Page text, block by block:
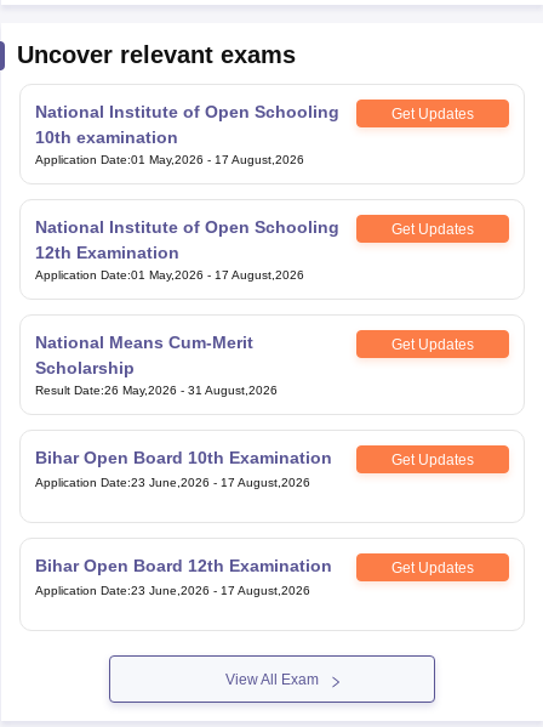
Uncover relevant exams
National Institute of Open Schooling
10th examination
Get Updates
Application Date:01 May,2026 - 17 August,2026
National Institute of Open Schooling
12th Examination
Get Updates
Application Date:01 May,2026 - 17 August,2026
National Means Cum-Merit
Scholarship
Get Updates
Result Date:26 May,2026 - 31 August,2026
Bihar Open Board 10th Examination Get Updates
Application Date:23 June,2026 - 17 August,2026
Bihar Open Board 12th Examination Get Updates
Application Date:23 June,2026 - 17 August,2026
View All Exam